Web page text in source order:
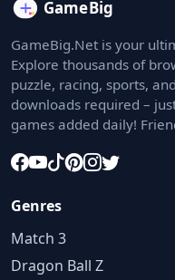
GameBig.Net is your
Explore thousands of
puzzle, racing, sports,
downloads required –
games added daily!
Genres
Match 3
Dragon Ball Z